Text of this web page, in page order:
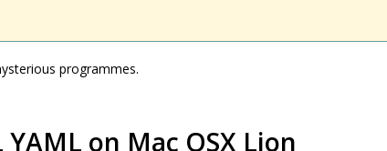
programmes.
on Mac OSX Lion